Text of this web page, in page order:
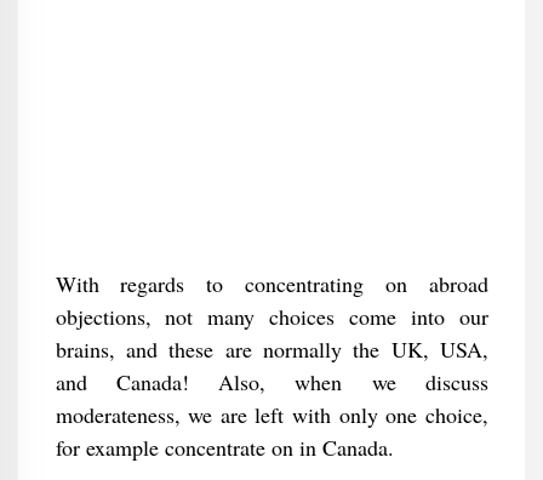
With regards to concentrating on abroad
objections, not many choices come into our
brains, and these are normally the UK, USA,
and Canada! Also, when we discuss
moderateness, we are left with only one choice,
for example concentrate on in Canada.